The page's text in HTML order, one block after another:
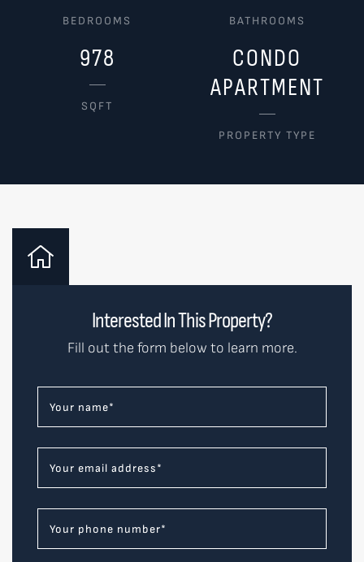
BEDROOMS BATHROOMS
978
SQFT
CONDO
APARTMENT
PROPERTY TYPE
Interested In This Property?
Fill out the form below to learn more.
Your name*
Your email address*
Your phone number*